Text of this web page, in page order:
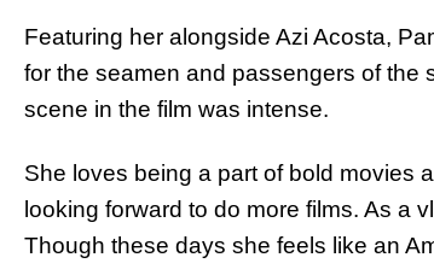
Featuring her alongside Azi Acosta,
for the seamen and passengers of the
scene in the film was intense.
She loves being a part of bold movies
looking forward to do more films. As a
Though these days she feels like an